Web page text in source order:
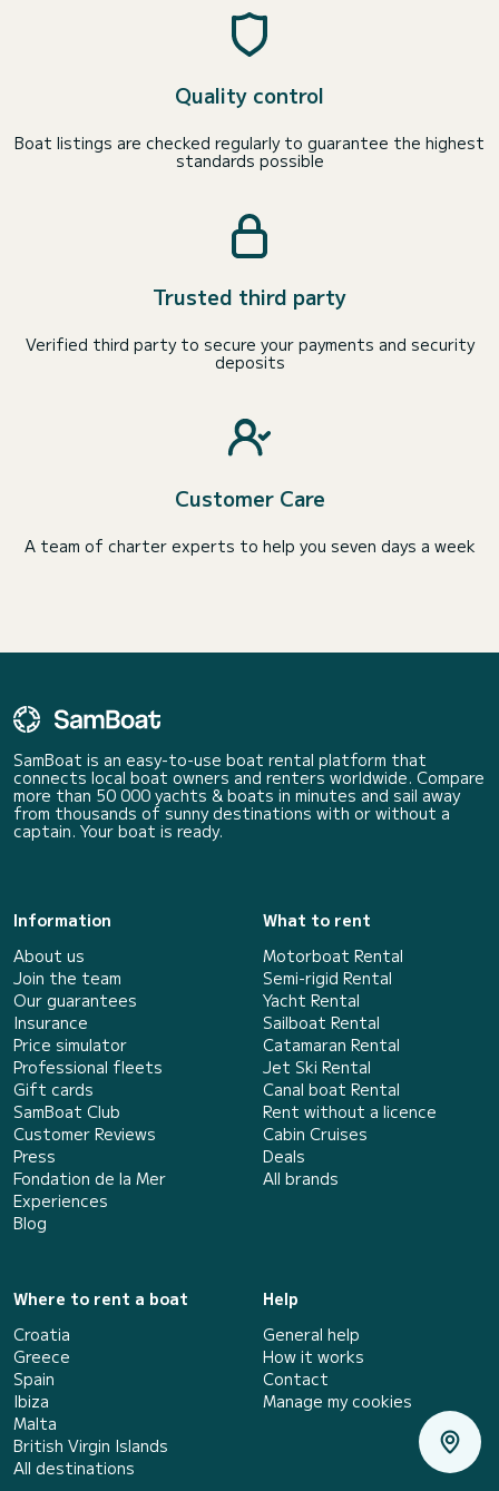
Quality control
Boat listings are checked regularly to guarantee the highest
standards possible
Trusted third party
Verified third party to secure your payments and security
deposits
Customer Care
A team of charter experts to help you seven days a week
SamBoat is an easy-to-use boat rental platform that
connects local boat owners and renters worldwide. Compare
more than 50 000 yachts & boats in minutes and sail away
from thousands of sunny destinations with or without a
captain. Your boat is ready.
Information
About us
Join the team
Our guarantees
Insurance
Price simulator
Professional fleets
Gift cards
SamBoat Club
Customer Reviews
Press
Fondation de la Mer
Experiences
Blog
What to rent
Motorboat Rental
Semi-rigid Rental
Yacht Rental
Sailboat Rental
Catamaran Rental
Jet Ski Rental
Canal boat Rental
Rent without a licence
Cabin Cruises
Deals
All brands
Where to rent a boat
Croatia
Greece
Spain
Ibiza
Malta
British Virgin Islands
All destinations
Help
General help
How it works
Contact
Manage my cookies